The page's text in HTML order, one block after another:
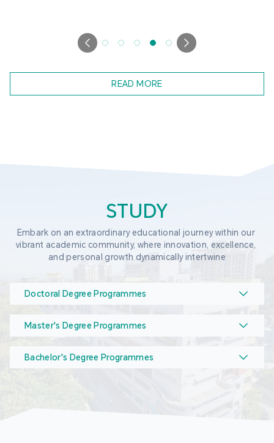
READ MORE
STUDY
Embark on an extraordinary educational journey within our
vibrant academic community, where innovation, excellence,
and personal growth dynamically intertwine
Doctoral Degree Programmes
Master's Degree Programmes
Bachelor's Degree Programmes